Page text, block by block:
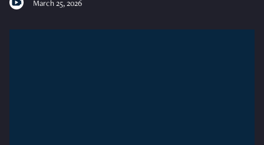
March 25, 2026